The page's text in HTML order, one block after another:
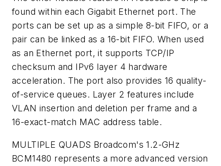
found within each Gigabit Ethernet port. The
ports can be set up as a simple 8-bit FIFO, or a
pair can be linked as a 16-bit FIFO. When used
as an Ethernet port, it supports TCP/IP
checksum and IPv6 layer 4 hardware
acceleration. The port also provides 16 quality-
of-service queues. Layer 2 features include
VLAN insertion and deletion per frame and a
16-exact-match MAC address table.
MULTIPLE QUADS Broadcom's 1.2-GHz
BCM1480 represents a more advanced version